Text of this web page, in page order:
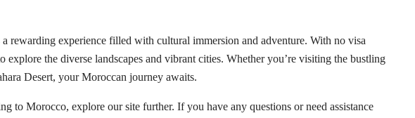
rewarding experience filled with cultural immersion and adventure. With no visa
explore the diverse landscapes and vibrant cities. Whether you’re visiting the bustling
Desert, your Moroccan journey awaits.
to Morocco, explore our site further. If you have any questions or need assistance